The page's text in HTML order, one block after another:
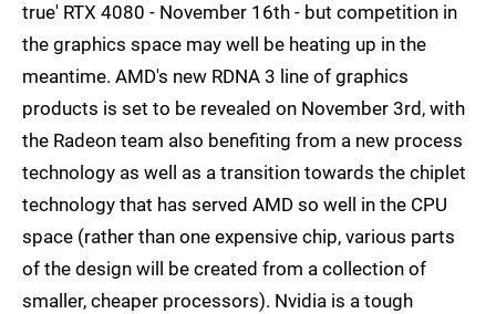
true' RTX 4080 - November 16th - but competition in
the graphics space may well be heating up in the
meantime. AMD's new RDNA 3 line of graphics
products is set to be revealed on November 3rd, with
the Radeon team also benefiting from a new process
technology as well as a transition towards the chiplet
technology that has served AMD so well in the CPU
space (rather than one expensive chip, various parts
of the design will be created from a collection of
smaller, cheaper processors). Nvidia is a tough